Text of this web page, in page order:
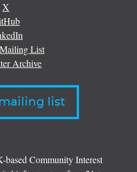
X
List
Archive
list
Community Interest